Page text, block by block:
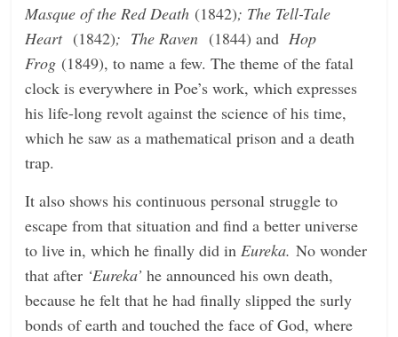
Masque of the Red Death (1842); The Tell-Tale
Heart (1842); The Raven (1844) andHop
Frog (1849), to name a few. The theme of the fatal
clock is everywhere in Poe’s work, which expresses
his life-long revolt against the science of his time,
which he saw as a mathematical prison and a death
trap.
It also shows his continuous personal struggle to
escape from that situation and find a better universe
to live in, which he finally did inEureka. No wonder
that after ‘Eureka’he announced his own death,
because he felt that he had finally slipped the surly
bonds of earth and touched the face of God, where